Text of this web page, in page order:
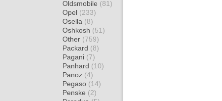
Oldsmobile (81)
Opel (233)
Osella (8)
Oshkosh (51)
Other (759)
Packard (8)
Pagani (7)
Panhard (10)
Panoz (4)
Pegaso (14)
Penske (2)